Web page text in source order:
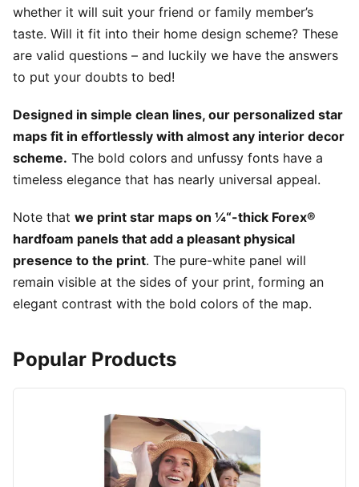
whether it will suit your friend or family member’s
taste. Will it fit into their home design scheme? These
are valid questions – and luckily we have the answers
to put your doubts to bed!
Designed in simple clean lines, our personalized star
maps fit in effortlessly with almost any interior decor
scheme. The bold colors and unfussy fonts have a
timeless elegance that has nearly universal appeal.
Note that we print star maps on ¼“-thick Forex®
hardfoam panels that add a pleasant physical
presence to the print. The pure-white panel will
remain visible at the sides of your print, forming an
elegant contrast with the bold colors of the map.
Popular Products